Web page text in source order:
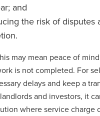
and
the risk of disputes
may mean peace of
is not completed. For
delays and keep a
and investors, it
where service charge